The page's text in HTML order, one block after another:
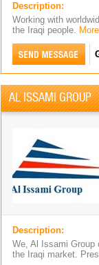
Description:
Working with
the Iraqi people. More
AL ISSAMI GROUP
Description:
We, Al Issami Group
the Iraqi market.